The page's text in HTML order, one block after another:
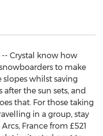
-- Crystal know how
to make
whilst saving
the sun sets, and
that. For those taking
in a group, stay
France from £521